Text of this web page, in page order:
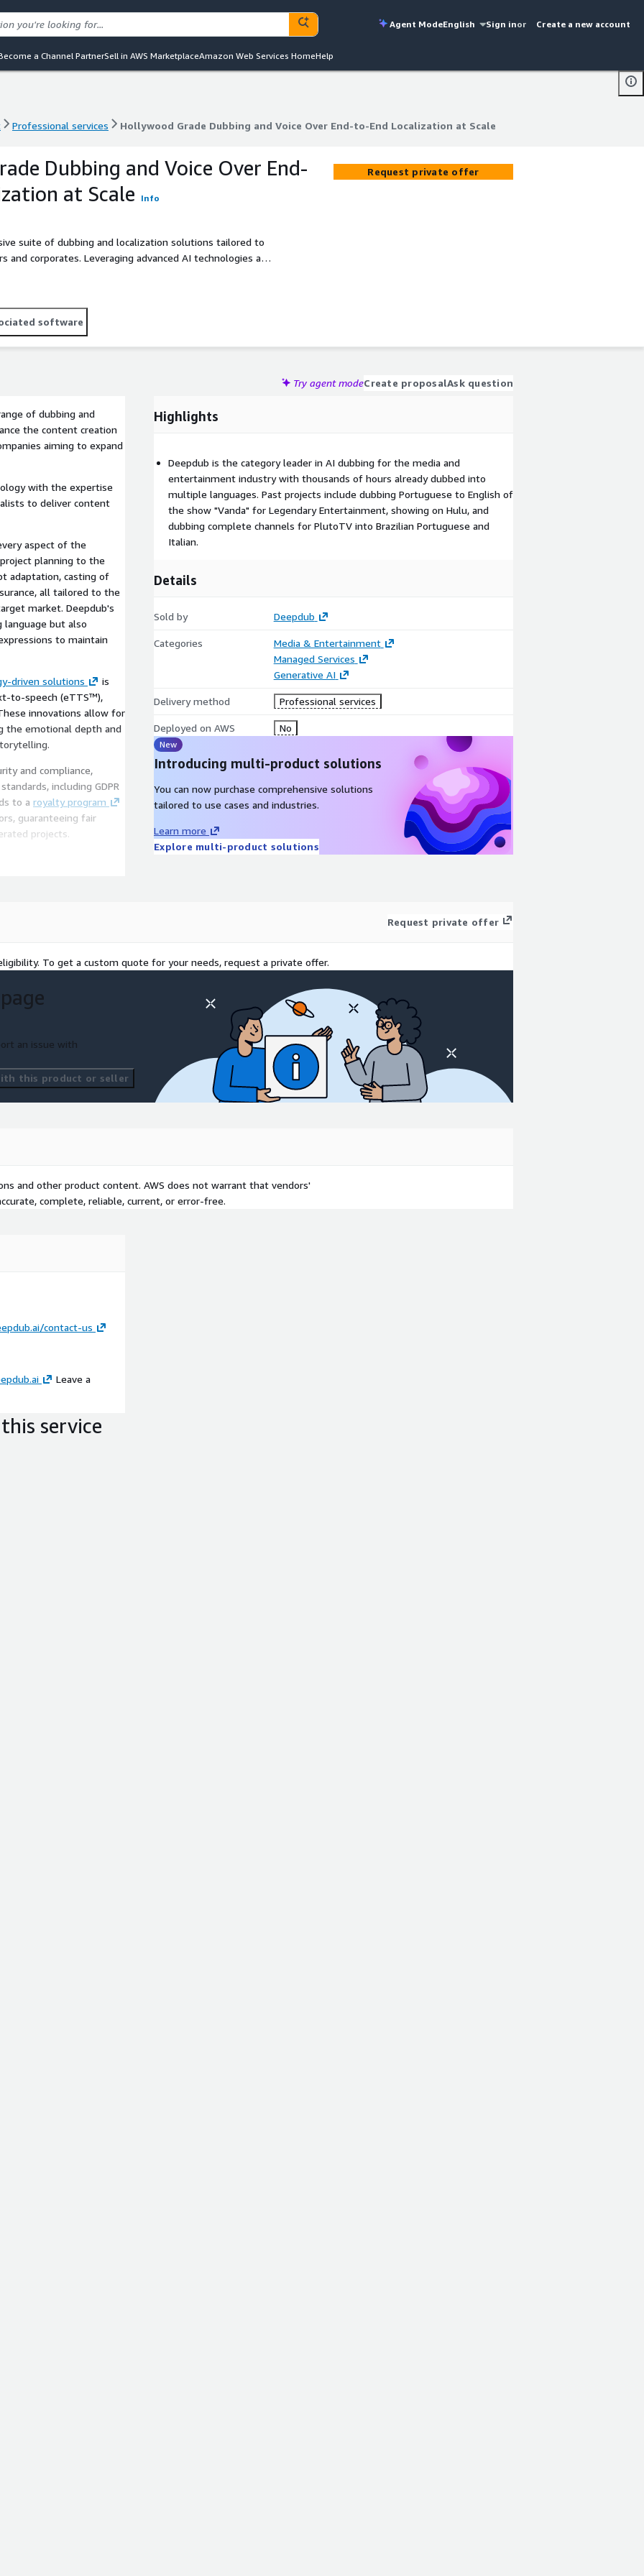
Agent ModeEnglish Sign inor Create a new account
a Channel PartnerSell in AWS MarketplaceAmazon Web Services HomeHelp
Professional services Hollywood Grade Dubbing and Voice Over End-to-End Localization at Scale
Professional services Hollywood Grade Dubbing and Voice Over End-to-End Localization at Scale
Dubbing and Voice Over End-
at Scale
Info
suite of dubbing and localization solutions tailored to
corporates. Leveraging advanced AI technologies and
to-end management of the localization process to
Request private offer
software
Try agent modeCreate proposalAsk question
of dubbing and
the content creation
aiming to expand
with the expertise
to deliver content
aspect of the
planning to the
adaptation, casting of
all tailored to the
market. Deepdub's
but also
to maintain
driven solutions
is
to-speech (eTTS™),
innovations allow for
the emotional depth and
and compliance,
including GDPR
to a royalty program
guaranteeing fair
projects.
time-to-market and
the
This
Highlights
Deepdub is the category leader in AI dubbing for the media and
entertainment industry with thousands of hours already dubbed into
multiple languages. Past projects include dubbing Portuguese to English of
the show "Vanda" for Legendary Entertainment, showing on Hulu, and
dubbing complete channels for PlutoTV into Brazilian Portuguese and
Italian.
Details
Sold by Deepdub
Categories
Media & Entertainment
Managed Services
Generative AI
Delivery method Professional services
Deployed on AWS No
New
Introducing multi-product solutions
You can now purchase comprehensive solutions
tailored to use cases and industries.
Learn more
Explore multi-product solutions
Request private offer
To get a custom quote for your needs, request a private offer.
an issue with
this product or seller
and other product content. AWS does not warrant that vendors'
complete, reliable, current, or error-free.
contact-us
Leave a
service